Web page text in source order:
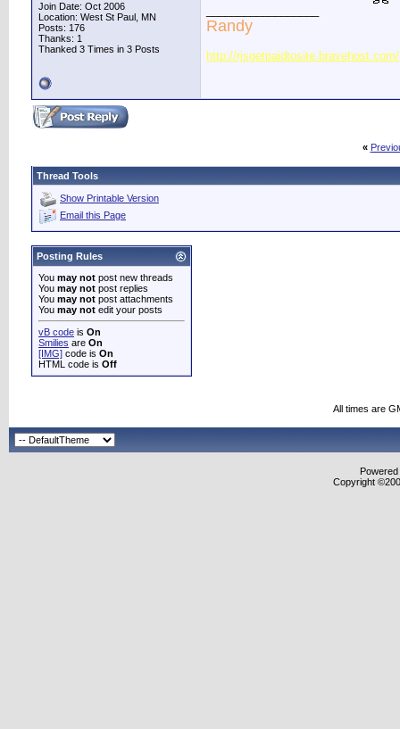
Join Date: Oct 2006
Location: West St Paul, MN
Posts: 176
Thanks: 1
Thanked 3 Times in 3 Posts
Randy
http://rjsgetpaidtosite.bravehost.com/
«
Thread Tools
Show Printable Version
Email this Page
Posting Rules
You may not post new threads
You may not post replies
You may not post attachments
You may not edit your posts
vB code is On
Smilies are On
[IMG] code is On
HTML code is Off
All times are
Copyright